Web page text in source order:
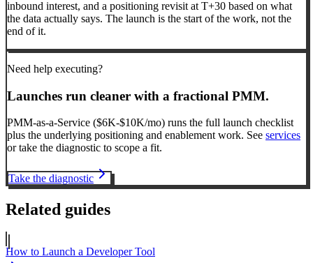
inbound interest, and a positioning revisit at T+30 based on what
the data actually says. The launch is the start of the work, not the
end of it.
Need help executing?
Launches run cleaner with a fractional PMM.
PMM-as-a-Service ($6K-$10K/mo) runs the full launch checklist
plus the underlying positioning and enablement work. See services
or take the diagnostic to scope a fit.
Take the diagnostic
Related guides
How to Launch a Developer Tool